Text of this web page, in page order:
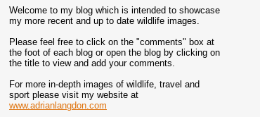
Welcome to my blog which is intended to showcase
my more recent and up to date wildlife images.
Please feel free to click on the "comments" box at
the foot of each blog or open the blog by clicking on
the title to view and add your comments.
For more in-depth images of wildlife, travel and
sport please visit my website at
www.adrianlangdon.com